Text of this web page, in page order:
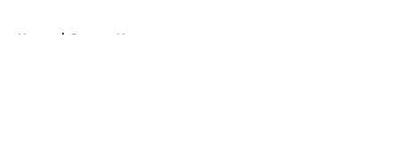
Home / Raptors News